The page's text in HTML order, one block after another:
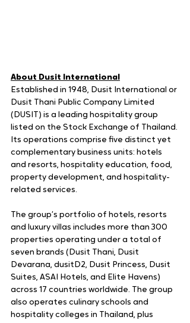
About Dusit International
Established in 1948, Dusit International or
Dusit Thani Public Company Limited
(DUSIT) is a leading hospitality group
listed on the Stock Exchange of Thailand.
Its operations comprise five distinct yet
complementary business units: hotels
and resorts, hospitality education, food,
property development, and hospitality-
related services.
The group’s portfolio of hotels, resorts
and luxury villas includes more than 300
properties operating under a total of
seven brands (Dusit Thani, Dusit
Devarana, dusitD2, Dusit Princess, Dusit
Suites, ASAI Hotels, and Elite Havens)
across 17 countries worldwide. The group
also operates culinary schools and
hospitality colleges in Thailand, plus